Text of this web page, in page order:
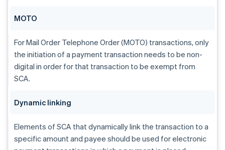
MOTO
For Mail Order Telephone Order (MOTO) transactions, only
the initiation of a payment transaction needs to be non-
digital in order for that transaction to be exempt from
SCA.
Dynamic linking
Elements of SCA that dynamically link the transaction to a
specific amount and payee should be used for electronic